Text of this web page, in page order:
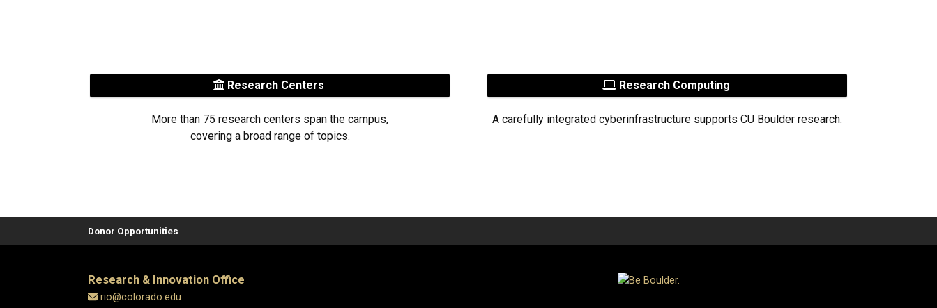
Research Centers
More than 75 research centers span the campus,
covering a broad range of topics.
Research Computing
A carefully integrated cyberinfrastructure supports CU Boulder research.
Donor Opportunities
Research & Innovation Office
rio@colorado.edu